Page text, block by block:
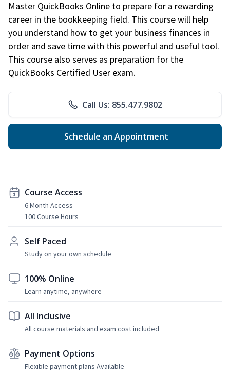
Master QuickBooks Online to prepare for a rewarding
career in the bookkeeping field. This course will help
you understand how to get your business finances in
order and save time with this powerful and useful tool.
This course also serves as preparation for the
QuickBooks Certified User exam.
Call Us: 855.477.9802
Schedule an Appointment
Course Access
6 Month Access
100 Course Hours
Self Paced
Study on your own schedule
100% Online
Learn anytime, anywhere
All Inclusive
All course materials and exam cost included
Payment Options
Flexible payment plans Available